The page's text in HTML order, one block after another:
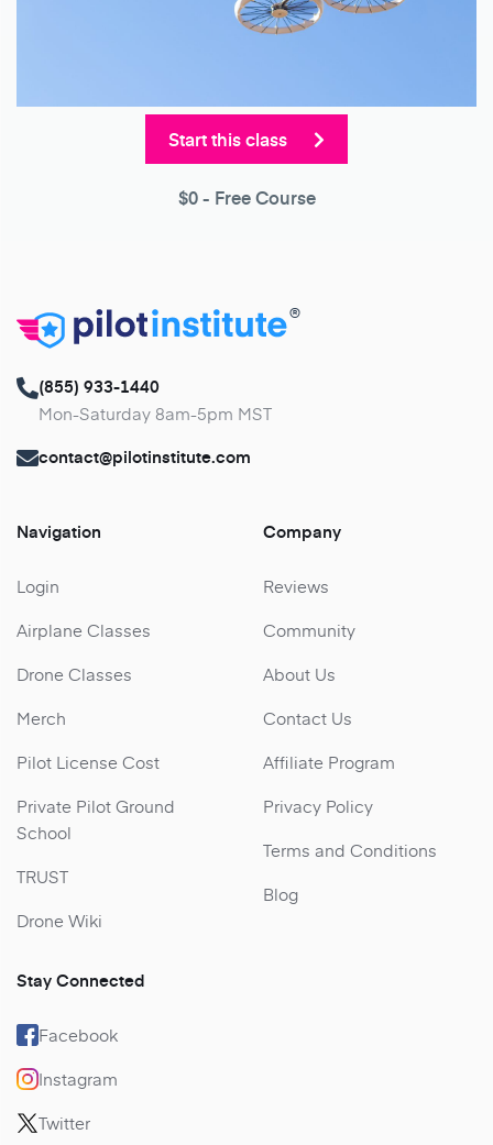
Start this class
$0- Free Course
®
(855) 933-1440
Mon-Saturday 8am-5pm MST
contact@pilotinstitute.com
Navigation
Login
Airplane Classes
Drone Classes
Merch
Pilot License Cost
Private Pilot Ground
School
TRUST
Drone Wiki
Company
Reviews
Community
About Us
Contact Us
Affiliate Program
Privacy Policy
Terms and Conditions
Blog
Stay Connected
Facebook
Instagram
Twitter